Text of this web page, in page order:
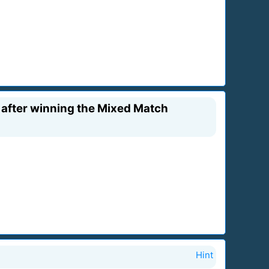
winning the Mixed Match
Hint